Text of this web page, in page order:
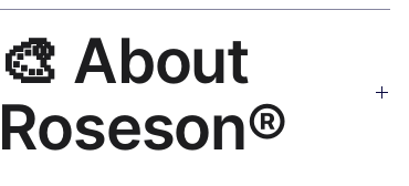
questions. Email: hello@rosesonstudios.com
🎨 About
Roseson®